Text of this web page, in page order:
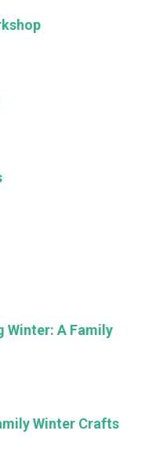
Winter: A Family
Winter Crafts